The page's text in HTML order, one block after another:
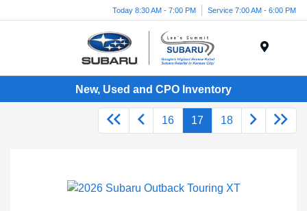
Today 8:30 AM - 7:00 PM Service 7:00 AM - 6:00 PM
New, Used and CPO Inventory
16 17 18